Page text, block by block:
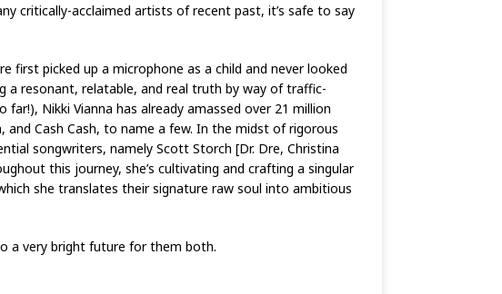
critically-acclaimed artists of recent past, it’s safe to say
first picked up a microphone as a child and never looked
a resonant, relatable, and real truth by way of traffic-
Nikki Vianna has already amassed over 21 million
Cash Cash, to name a few. In the midst of rigorous
songwriters, namely Scott Storch [Dr. Dre, Christina
this journey, she’s cultivating and crafting a singular
she translates their signature raw soul into ambitious
a very bright future for them both.